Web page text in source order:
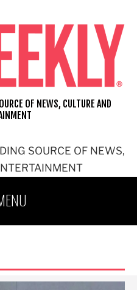
SOURCE OF NEWS,
OF NEWS, CULTURE AND